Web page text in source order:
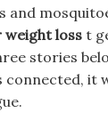
and
weight loss t
stories
it